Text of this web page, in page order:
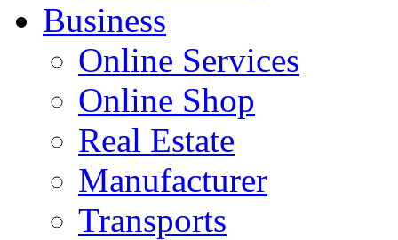
Business
Online Services
Online Shop
Real Estate
Manufacturer
Transports